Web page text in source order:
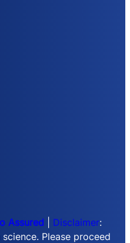
Assured Disclaimer:
Please proceed